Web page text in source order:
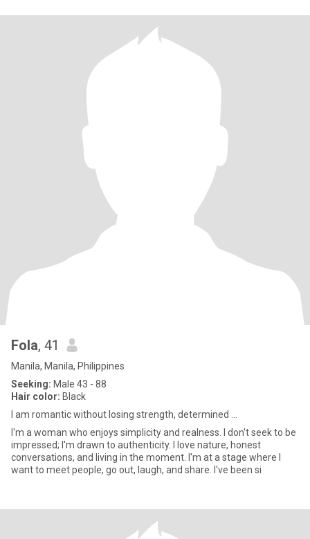
Fola, 41
Manila, Manila, Philippines
Seeking: Male 43 - 88
Hair color: Black
I am romantic without losing strength, determined ...
I'm a woman who enjoys simplicity and realness. I don't seek to be
impressed; I'm drawn to authenticity. I love nature, honest
conversations, and living in the moment. I'm at a stage where I
want to meet people, go out, laugh, and share. I've been si